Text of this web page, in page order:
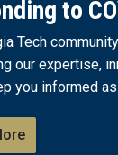
to
Tech
our expertise,
you informed